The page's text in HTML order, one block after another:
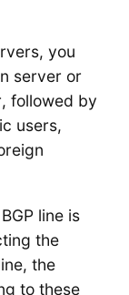
you
server or
followed by
users,
line is
the
the
to these